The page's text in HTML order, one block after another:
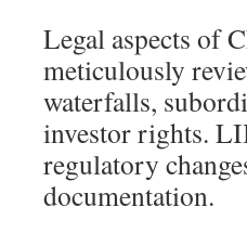
Legal aspects of
meticulously
waterfalls,
investor rights.
regulatory
documentation.